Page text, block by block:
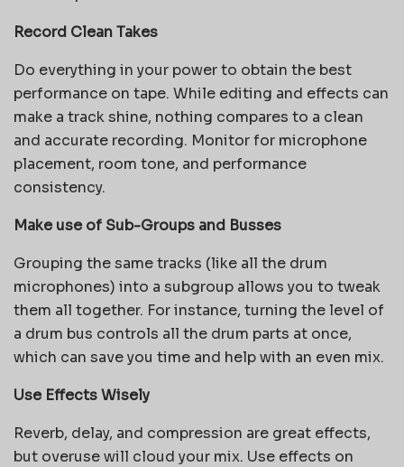
Record Clean Takes
Do everything in your power to obtain the best
performance on tape. While editing and effects can
make a track shine, nothing compares to a clean
and accurate recording. Monitor for microphone
placement, room tone, and performance
consistency.
Make use of Sub-Groups and Busses
Grouping the same tracks (like all the drum
microphones) into a subgroup allows you to tweak
them all together. For instance, turning the level of
a drum bus controls all the drum parts at once,
which can save you time and help with an even mix.
Use Effects Wisely
Reverb, delay, and compression are great effects,
but overuse will cloud your mix. Use effects on